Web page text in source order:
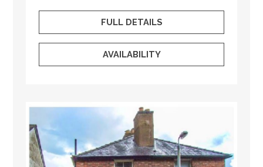
FULL DETAILS
AVAILABILITY